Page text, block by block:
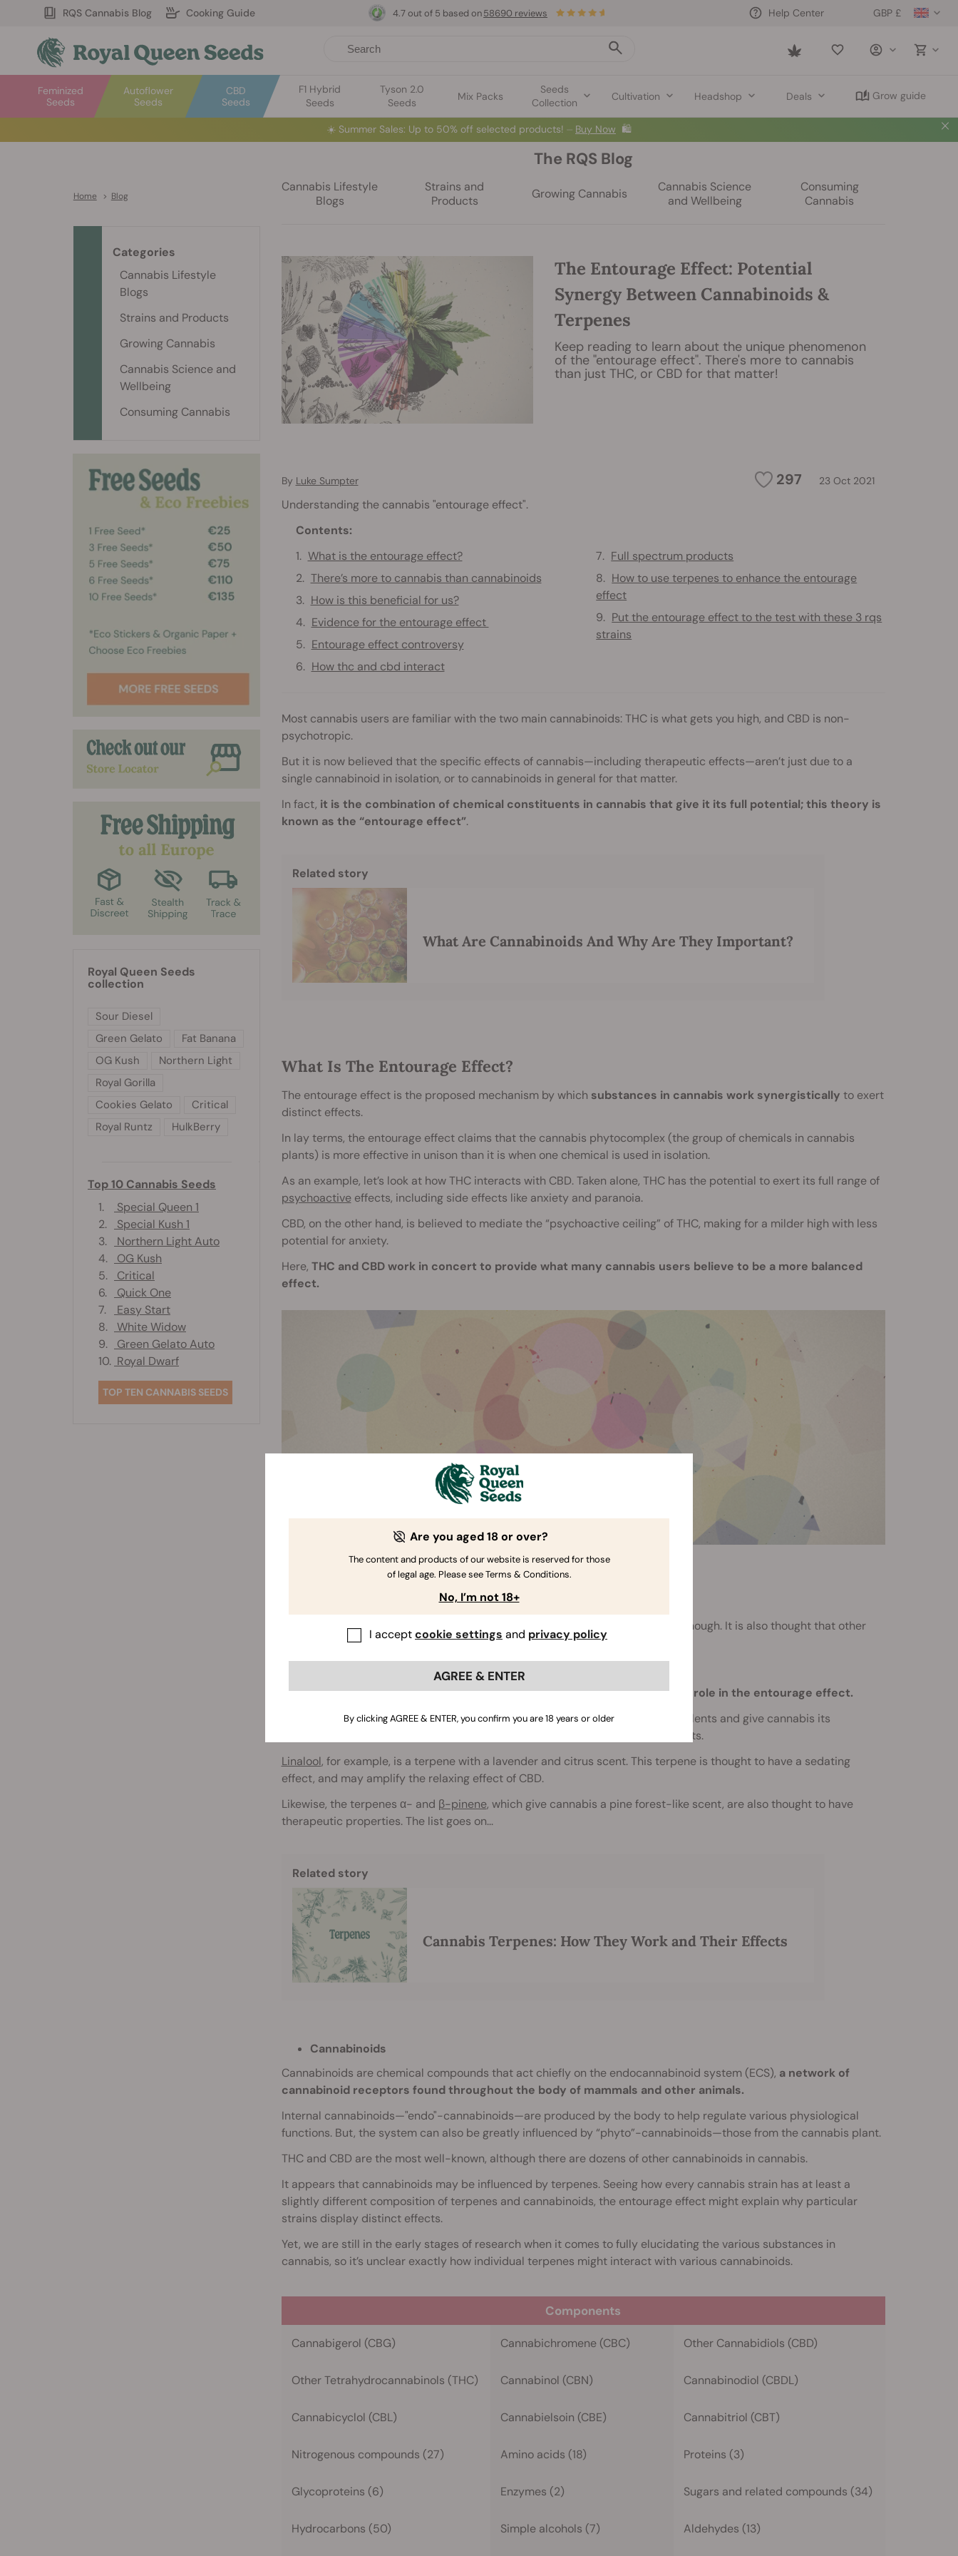
RQS Cannabis Blog Cooking Guide GBP £
Help Center
Saved
Autoflower
Seeds
Feminized
Seeds
CBD
Seeds
F1 Hybrid
Seeds
Tyson 2.0
Seeds
Mix Packs
Seeds
Collection
Cultivation Headshop Deals Grow guide
4.7 out of 5 based on58690 reviews
☀️ Summer Sales: Up to 50% off selected products! ⏤ Buy Now 🛍️
Home > Blog
The RQS Blog
Cannabis Lifestyle
Blogs
Strains and
Products
Growing Cannabis
Cannabis Science
and Wellbeing
Consuming
Cannabis
The Entourage Effect: Potential
Synergy Between Cannabinoids &
Terpenes
Keep reading to learn about the unique phenomenon
of the "entourage effect". There's more to cannabis
than just THC, or CBD for that matter!
297 23 Oct 2021
By Luke Sumpter
Understanding the cannabis "entourage effect".
Contents:
What is the entourage effect?
There’s more to cannabis than cannabinoids
How is this beneficial for us?
Evidence for the entourage effect
Entourage effect controversy
How thc and cbd interact
Full spectrum products
How to use terpenes to enhance the entourage
effect
Put the entourage effect to the test with these 3 rqs
strains
Most cannabis users are familiar with the two main cannabinoids: THC is what gets you high, and CBD is non-
psychotropic.
But it is now believed that the specific effects of cannabis—including therapeutic effects—aren’t just due to a
single cannabinoid in isolation, or to cannabinoids in general for that matter.
In fact, it is the combination of chemical constituents in cannabis that give it its full potential; this theory is
known as the “entourage effect”.
Related story
What Are Cannabinoids And Why Are They Important?
What Is The Entourage Effect?
The entourage effect is the proposed mechanism by which substances in cannabis work synergistically to exert
distinct effects.
In lay terms, the entourage effect claims that the cannabis phytocomplex (the group of chemicals in cannabis
plants) is more effective in unison than it is when one chemical is used in isolation.
As an example, let’s look at how THC interacts with CBD. Taken alone, THC has the potential to exert its full range of
psychoactiveeffects, including side effects like anxiety and paranoia.
CBD, on the other hand, is believed to mediate the “psychoactive ceiling” of THC, making for a milder high with less
potential for anxiety.
Here, THC and CBD work in concert to provide what many cannabis users believe to be a more balanced
effect.
There’s More To Cannabis Than Cannabinoids
The entourage effect goes far beyond the interaction between
, though. It is also thought that other
cannabis compounds play a key role in the plant’s full profile of effects.
Secondary to cannabinoids, terpenes are suggested toplay the next-largest role in the entourage effect.
Terpenes are aromatic compounds in cannabis that act as natural insect repellents and give cannabis its
characteristic smell. They are also found in many other plants, flowers, and fruits.
Linalool, for example, is a terpene with a lavender and citrus scent. This terpene is thought to have a sedating
effect, and may amplify the relaxing effect of CBD.
Likewise, the terpenes α- and β-pinene, which give cannabis a pine forest-like scent, are also thought to have
therapeutic properties. The list goes on...
Related story
Cannabis Terpenes: How They Work and Their Effects
Cannabinoids
Cannabinoids are chemical compounds that act chiefly on the endocannabinoid system (ECS), a network of
cannabinoid receptors found throughout the body of mammals and other animals.
Internal cannabinoids—"endo"-cannabinoids—are produced by the body to help regulate various physiological
functions. But, the system can also be greatly influenced by “phyto”-cannabinoids—those from the cannabis plant.
THC and CBD are the most well-known, although there are dozens of other cannabinoids in cannabis.
It appears that cannabinoids may be influenced by terpenes. Seeing how every cannabis strain has at least a
slightly different composition of terpenes and cannabinoids, the entourage effect might explain why particular
strains display distinct effects.
Yet, we are still in the early stages of research when it comes to fully elucidating the various substances in
cannabis, so it’s unclear exactly how individual terpenes might interact with various cannabinoids.
Components
Cannabigerol (CBG) Cannabichromene (CBC) Other Cannabidiols (CBD)
Other Tetrahydrocannabinols (THC) Cannabinol (CBN) Cannabinodiol (CBDL)
Cannabicyclol (CBL) Cannabielsoin (CBE) Cannabitriol (CBT)
Nitrogenous compounds (27) Amino acids (18) Proteins (3)
Glycoproteins (6) Enzymes (2) Sugars and related compounds (34)
Hydrocarbons (50) Simple alcohols (7) Aldehydes (13)
Categories
Cannabis Lifestyle
Blogs
Strains and Products
Growing Cannabis
Cannabis Science and
Wellbeing
Consuming Cannabis
Royal Queen Seeds
collection
Sour Diesel
Green Gelato
Fat Banana
OG Kush
Northern Light
Royal Gorilla
Cookies Gelato
Critical
Royal Runtz
HulkBerry
Top 10 Cannabis Seeds
1.
Special Queen 1
2.
Special Kush 1
3.
Northern Light Auto
4.
OG Kush
5.
Critical
6.
Quick One
7.
Easy Start
8.
White Widow
9.
Green Gelato Auto
10. Royal Dwarf
TOP TEN CANNABIS SEEDS
Are you aged 18 or over?
The content and products of our website is reserved for those
of legal age. Please see Terms & Conditions.
No, I’m not 18+
I acceptcookie settings and privacy policy
AGREE & ENTER
By clicking AGREE & ENTER, you confirm you are 18 years or older